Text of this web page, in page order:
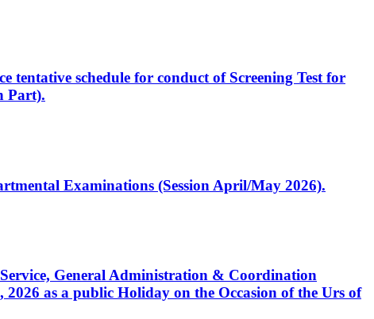
tentative schedule for conduct of Screening Test for
Part).
Examinations (Session April/May 2026).
General Administration & Coordination
as a public Holiday on the Occasion of the Urs of